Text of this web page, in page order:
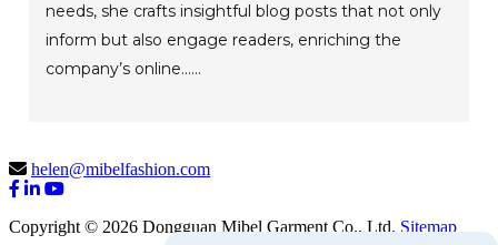
needs, she crafts insightful blog posts that not only
inform but also engage readers, enriching the
company’s online......
helen@mibelfashion.com
Copyright © 2026 Dongguan Mibel Garment Co., Ltd. Sitemap